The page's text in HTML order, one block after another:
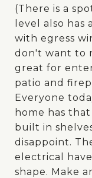
(There is a
level also
with egress
don't want to
great for
patio and
Everyone
home has
built in
disappoint.
electrical
shape. Make